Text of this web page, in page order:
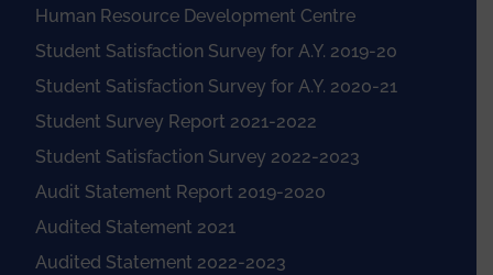
Human Resource Development Centre
Student Satisfaction Survey for A.Y. 2019-20
Student Satisfaction Survey for A.Y. 2020-21
Student Survey Report 2021-2022
Student Satisfaction Survey 2022-2023
Audit Statement Report 2019-2020
Audited Statement 2021
Audited Statement 2022-2023